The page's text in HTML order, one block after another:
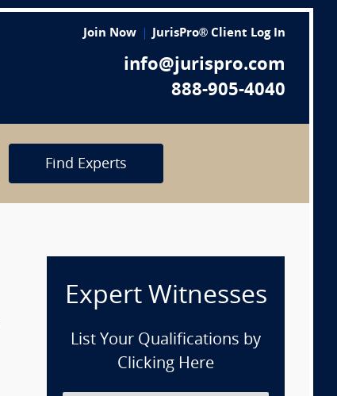
Join Now JurisPro® Client Log In
info@jurispro.com
888-905-4040
Find Experts
Expert Witnesses
List Your Qualifications by
Clicking Here